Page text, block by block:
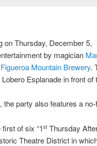
on Thursday, December 5,
by magician
Figueroa Mountain Brewery.
Esplanade in front
the party also features a
of six “1st Thursday
Theatre District in